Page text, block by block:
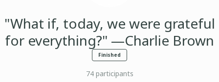
"What if, today, we were grateful
for everything?" —Charlie Brown
Finished
74participants